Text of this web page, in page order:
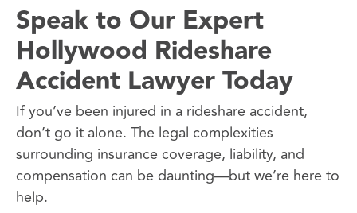
Speak to Our Expert
Hollywood Rideshare
Accident Lawyer Today
If you’ve been injured in a rideshare accident,
don’t go it alone. The legal complexities
surrounding insurance coverage, liability, and
compensation can be daunting—but we’re here to
help.